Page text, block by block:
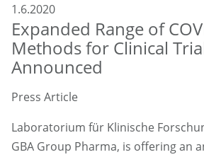
1.6.2020
Expanded Range of
Methods for Clinical
Announced
Press Article
Laboratorium für Klinische
GBA Group Pharma, is offering an